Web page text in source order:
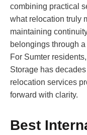
combining practical
what relocation truly
maintaining
belongings through
For Sumter
Storage has
relocation services
forward with clarity.
Best